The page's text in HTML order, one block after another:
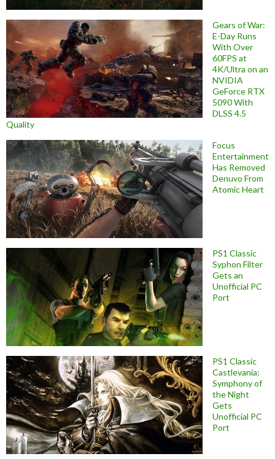
Gears of War:
E-Day Runs
With Over
60FPS at
4K/Ultra on an
NVIDIA
GeForce RTX
5090 With
DLSS 4.5
Quality
Focus
Entertainment
Has Removed
Denuvo From
Atomic Heart
PS1 Classic
Syphon Filter
Gets an
Unofficial PC
Port
PS1 Classic
Castlevania:
Symphony of
the Night
Gets
Unofficial PC
Port